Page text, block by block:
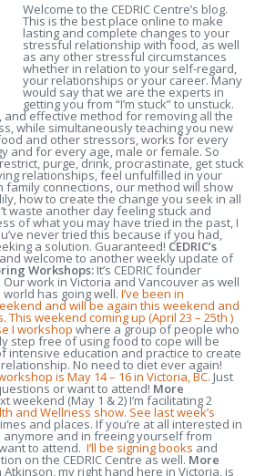
Welcome to the CEDRIC Centre’s blog.
This is the best place online to make
lasting and complete changes to your
stressful relationship with food, as well
as any other stressful circumstances
whether in relation to your self-regard,
your relationships or your career. Many
would say that we are the experts in
getting you from “I’m stuck” to unstuck.
and effective method for removing all the
while simultaneously teaching you new
and other stressors, works for every
and for every age, male or female. So
purge, drink, procrastinate, get stuck
relationships, feel unfulfilled in your
family connections, our method will show
how to create the change you seek in all
waste another day feeling stuck and
of what you may have tried in the past, I
never tried this because if you had,
a solution. Guaranteed! CEDRIC’s
welcome to another weekly update of
Workshops: It’s CEDRIC founder
Our work in Victoria and Vancouver as well
has going well.I’ve been in
and will be again this weekend and
This weekend coming up (April 23 – 25th )
I workshop where a group of people who
step free of using food to cope will be
intensive education and practice to create
No need to diet ever again!
is May 14 – 16 in Victoria, BC. Just
or want to attend! More
weekend (May 1 & 2) I’m facilitating 2
and Wellness show. See last week’s
and places. If you’re at all interested in
anymore and in freeing yourself from
to attend.I’ll be signing books and
on the CEDRIC Centre as well. More
Atkinson, my right hand here in Victoria, is